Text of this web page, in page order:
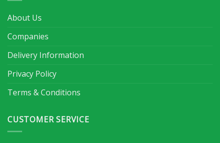
About Us
Companies
Delivery Information
Privacy Policy
Terms & Conditions
CUSTOMER SERVICE